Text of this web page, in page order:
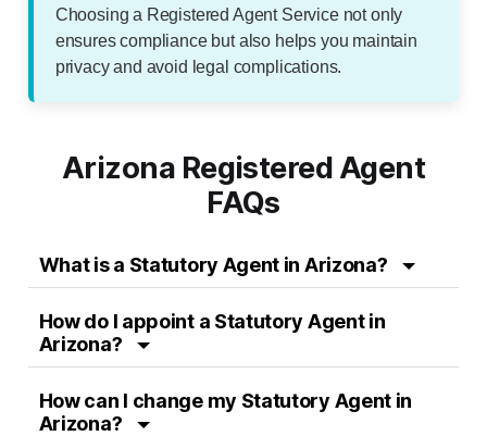
Choosing a Registered Agent Service not only
ensures compliance but also helps you maintain
privacy and avoid legal complications.
Arizona Registered Agent
FAQs
What is a Statutory Agent in Arizona?
How do I appoint a Statutory Agentin
Arizona?
How can I change my Statutory Agent in
Arizona?